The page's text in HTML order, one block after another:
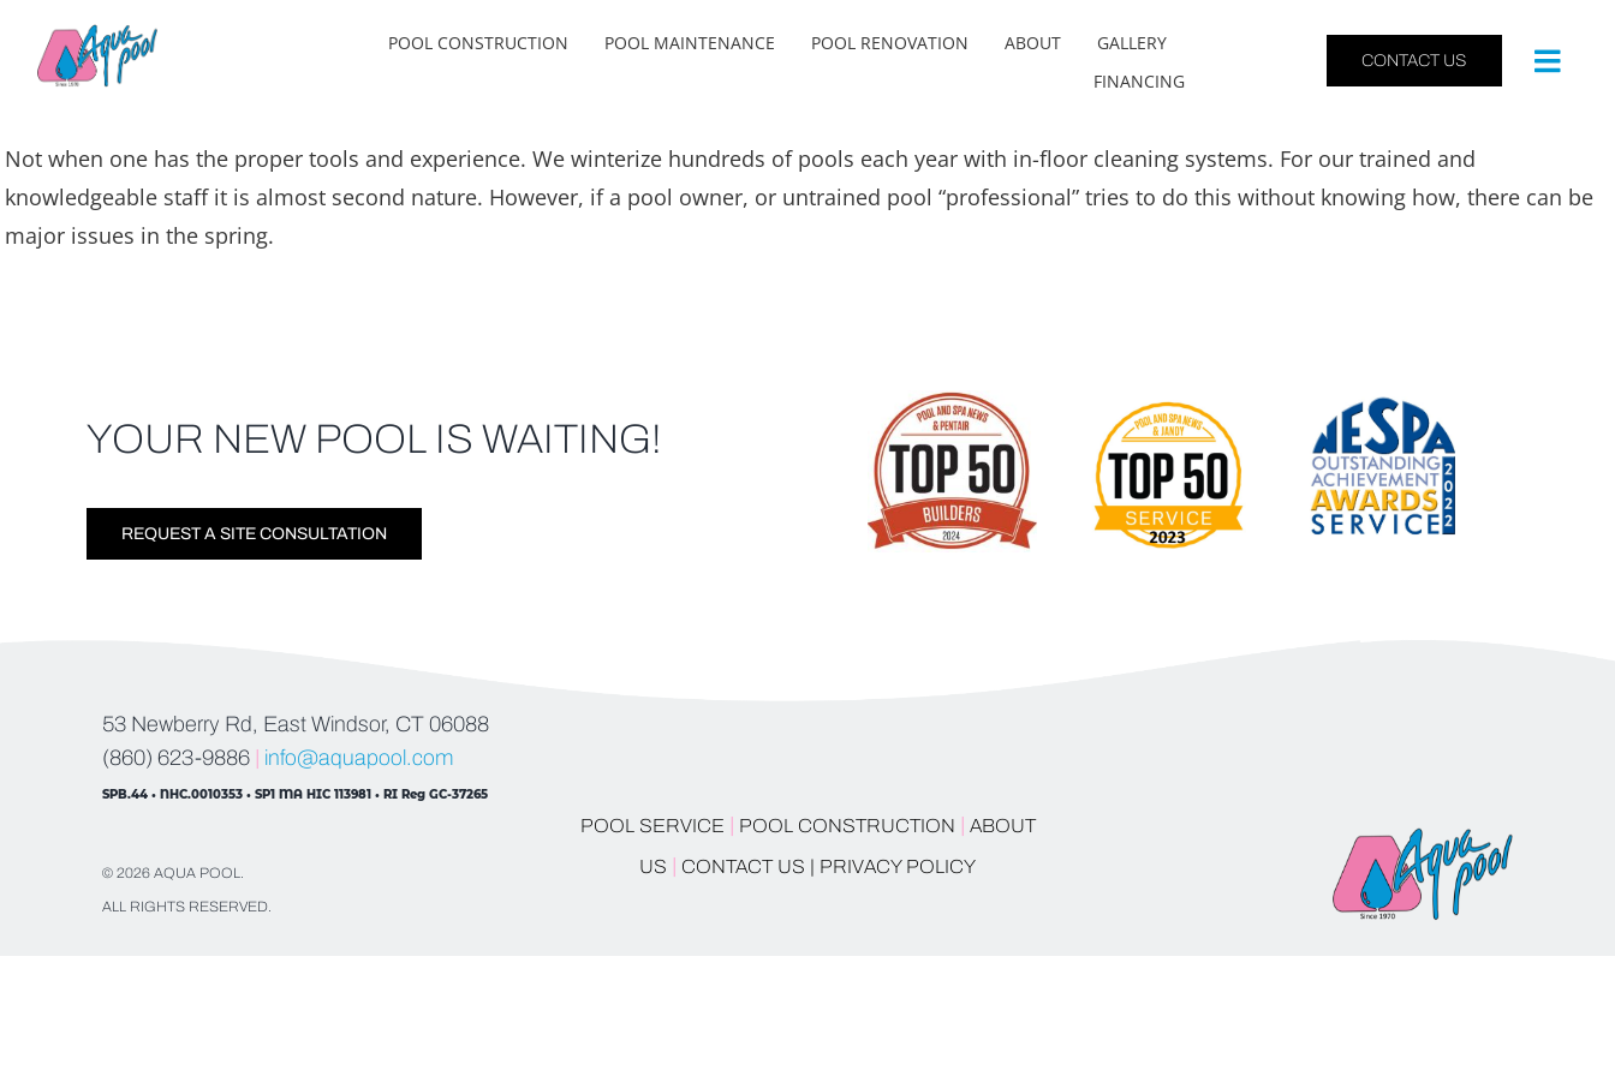
content
POOL CONSTRUCTION POOL MAINTENANCE POOL RENOVATION ABOUT
GALLERY
FINANCING
CONTACT US
Not when one has the proper tools and experience. We winterize hundreds of pools each year with in-floor cleaning systems. For our trained and
knowledgeable staff it is almost second nature. However, if a pool owner, or untrained pool “professional” tries to do this without knowing how, there can be
major issues in the spring.
YOUR NEW POOL IS WAITING!
REQUEST A SITE CONSULTATION
53 Newberry Rd, East Windsor, CT 06088
(860) 623-9886 | info@aquapool.com
SPB.44 • NHC.0010353 • SP1 MA HIC 113981 • RI Reg GC-37265
© 2026 AQUA POOL.
ALL RIGHTS RESERVED.
POOL SERVICE POOL CONSTRUCTION
ABOUT
US
CONTACT US | PRIVACY POLICY